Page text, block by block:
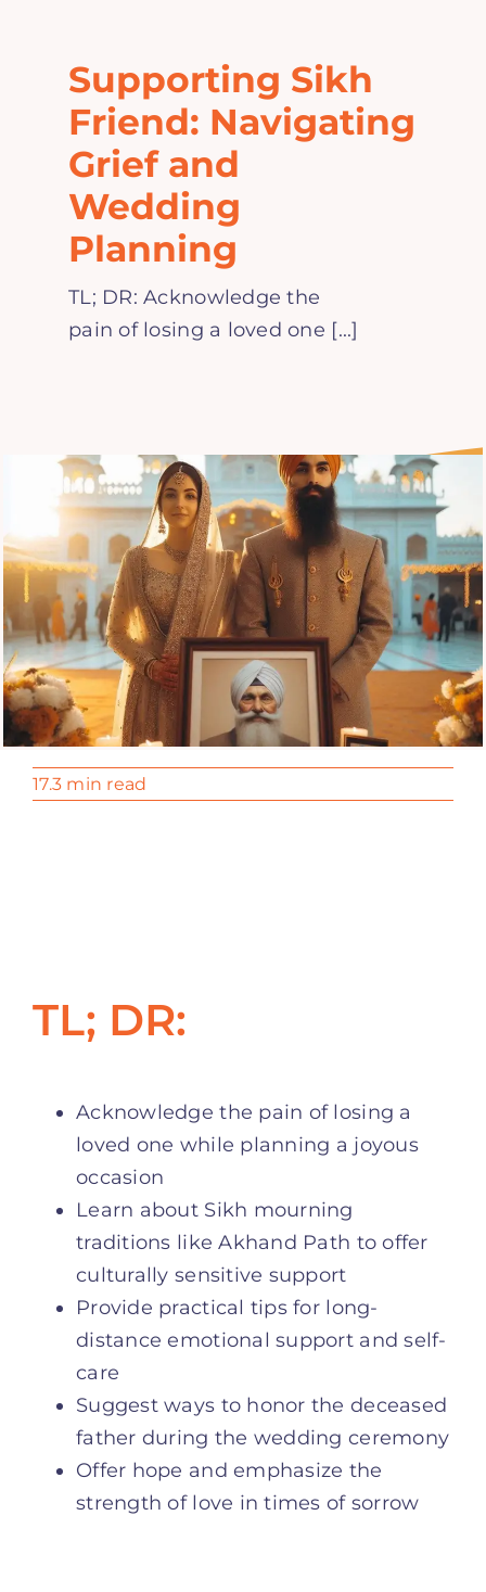
Explore
Mental Health Hub
Resources
Contact
Supporting Sikh
Friend: Navigating
Grief and
Wedding
Planning
TL; DR: Acknowledge the
pain of losing a loved one [...]
17.3 min read
TL; DR:
Acknowledge the pain of losing a
loved one while planning a joyous
occasion
Learn about Sikh mourning
traditions like Akhand Path to offer
culturally sensitive support
Provide practical tips for long-
distance emotional support and self-
care
Suggest ways to honor the deceased
father during the wedding ceremony
Offer hope and emphasize the
strength of love in times of sorrow